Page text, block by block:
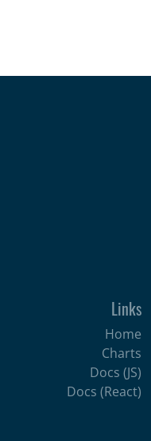
Links
Home
Charts
Docs (JS)
Docs (React)